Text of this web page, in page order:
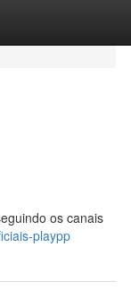
os canais
playpp